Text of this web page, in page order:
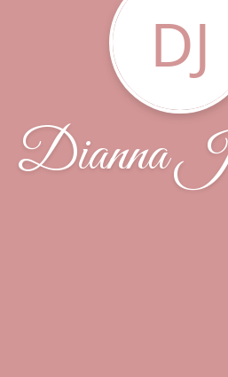
DJ
Dianna